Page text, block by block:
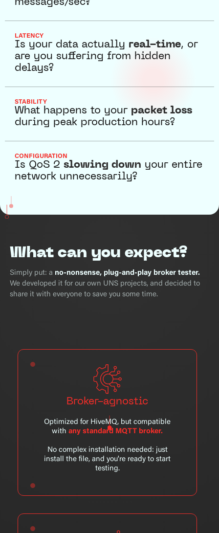
messages/sec?
LATENCY
Is your data actually real-time, or
are you suffering from hidden
delays?
STABILITY
What happens to your packet loss
during peak production hours?
CONFIGURATION
Is QoS 2 slowing down your entire
network unnecessarily?
What can you expect?
Simply put: a no-nonsense, plug-and-play broker tester.
We developed it for our own UNS projects, and decided to
share it with everyone to save you some time.
Broker-agnostic
Optimized for HiveMQ, but compatible
with any standard MQTT broker.
No complex installation needed: just
install the file, and you're ready to start
testing.